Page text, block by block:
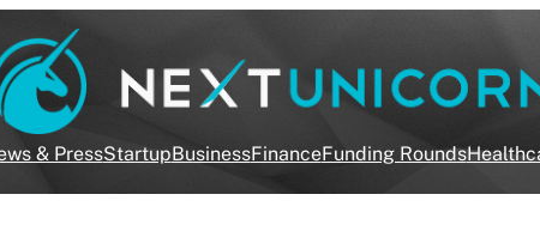
& PressStartupBusinessFinanceFunding Rounds